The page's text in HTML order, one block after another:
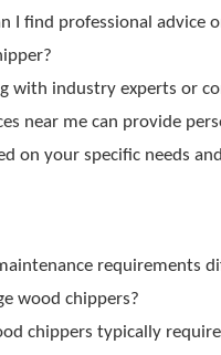
I find professional advice
with industry experts or
near me can provide
on your specific needs
requirements
wood chippers?
chippers typically